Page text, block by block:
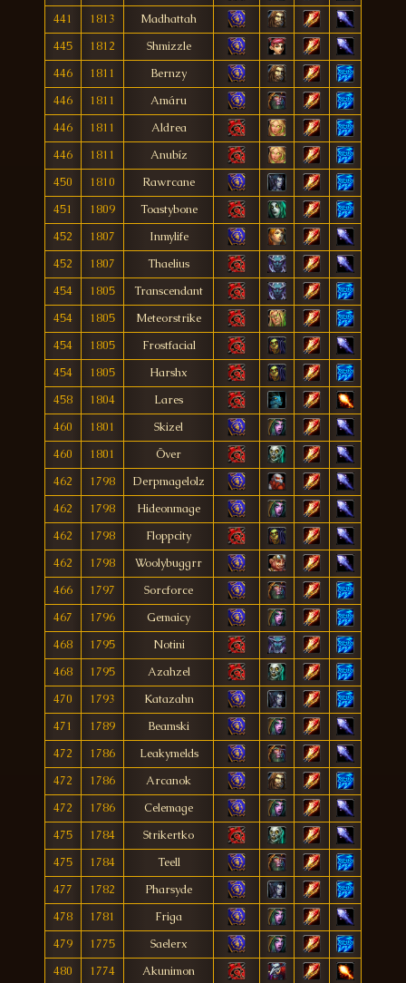
441
1813
Madhattah
445
1812
Shmizzle
446
1811
Bernzy
446
1811
Amáru
446
1811
Aldrea
446
1811
Anubíz
450
1810
Rawrcane
451
1809
Toastybone
452
1807
Inmylife
452
1807
Thaelius
454
1805
Transcendant
454
1805
Meteorstrike
454
1805
Frostfacial
454
1805
Harshx
458
1804
Lares
460
1801
Skizel
460
1801
Över
462
1798
Derpmagelolz
462
1798
Hideonmage
462
1798
Floppcity
462
1798
Woolybuggrr
466
1797
Sorcforce
467
1796
Gemaicy
468
1795
Notini
468
1795
Azahzel
470
1793
Katazahn
471
1789
Beamski
472
1786
Leakymelds
472
1786
Arcanok
472
1786
Celemage
475
1784
Strikertko
475
1784
Teell
477
1782
Pharsyde
478
1781
Friga
479
1775
Saelerx
480
1774 Akunimon